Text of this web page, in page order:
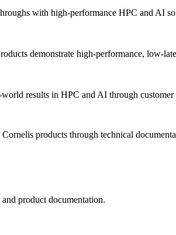
with high-performance HPC and AI
demonstrate high-performance, low-
results in HPC and AI through customer
products through technical
product documentation.